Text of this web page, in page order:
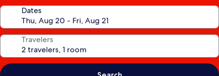
Dates
Travelers